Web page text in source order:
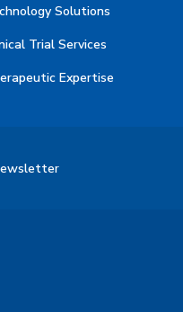
Solutions
Trial Services
Expertise